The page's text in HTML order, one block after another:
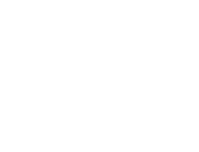
through $44.00